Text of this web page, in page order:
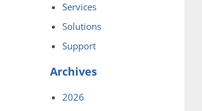
Services
Solutions
Support
Archives
2026